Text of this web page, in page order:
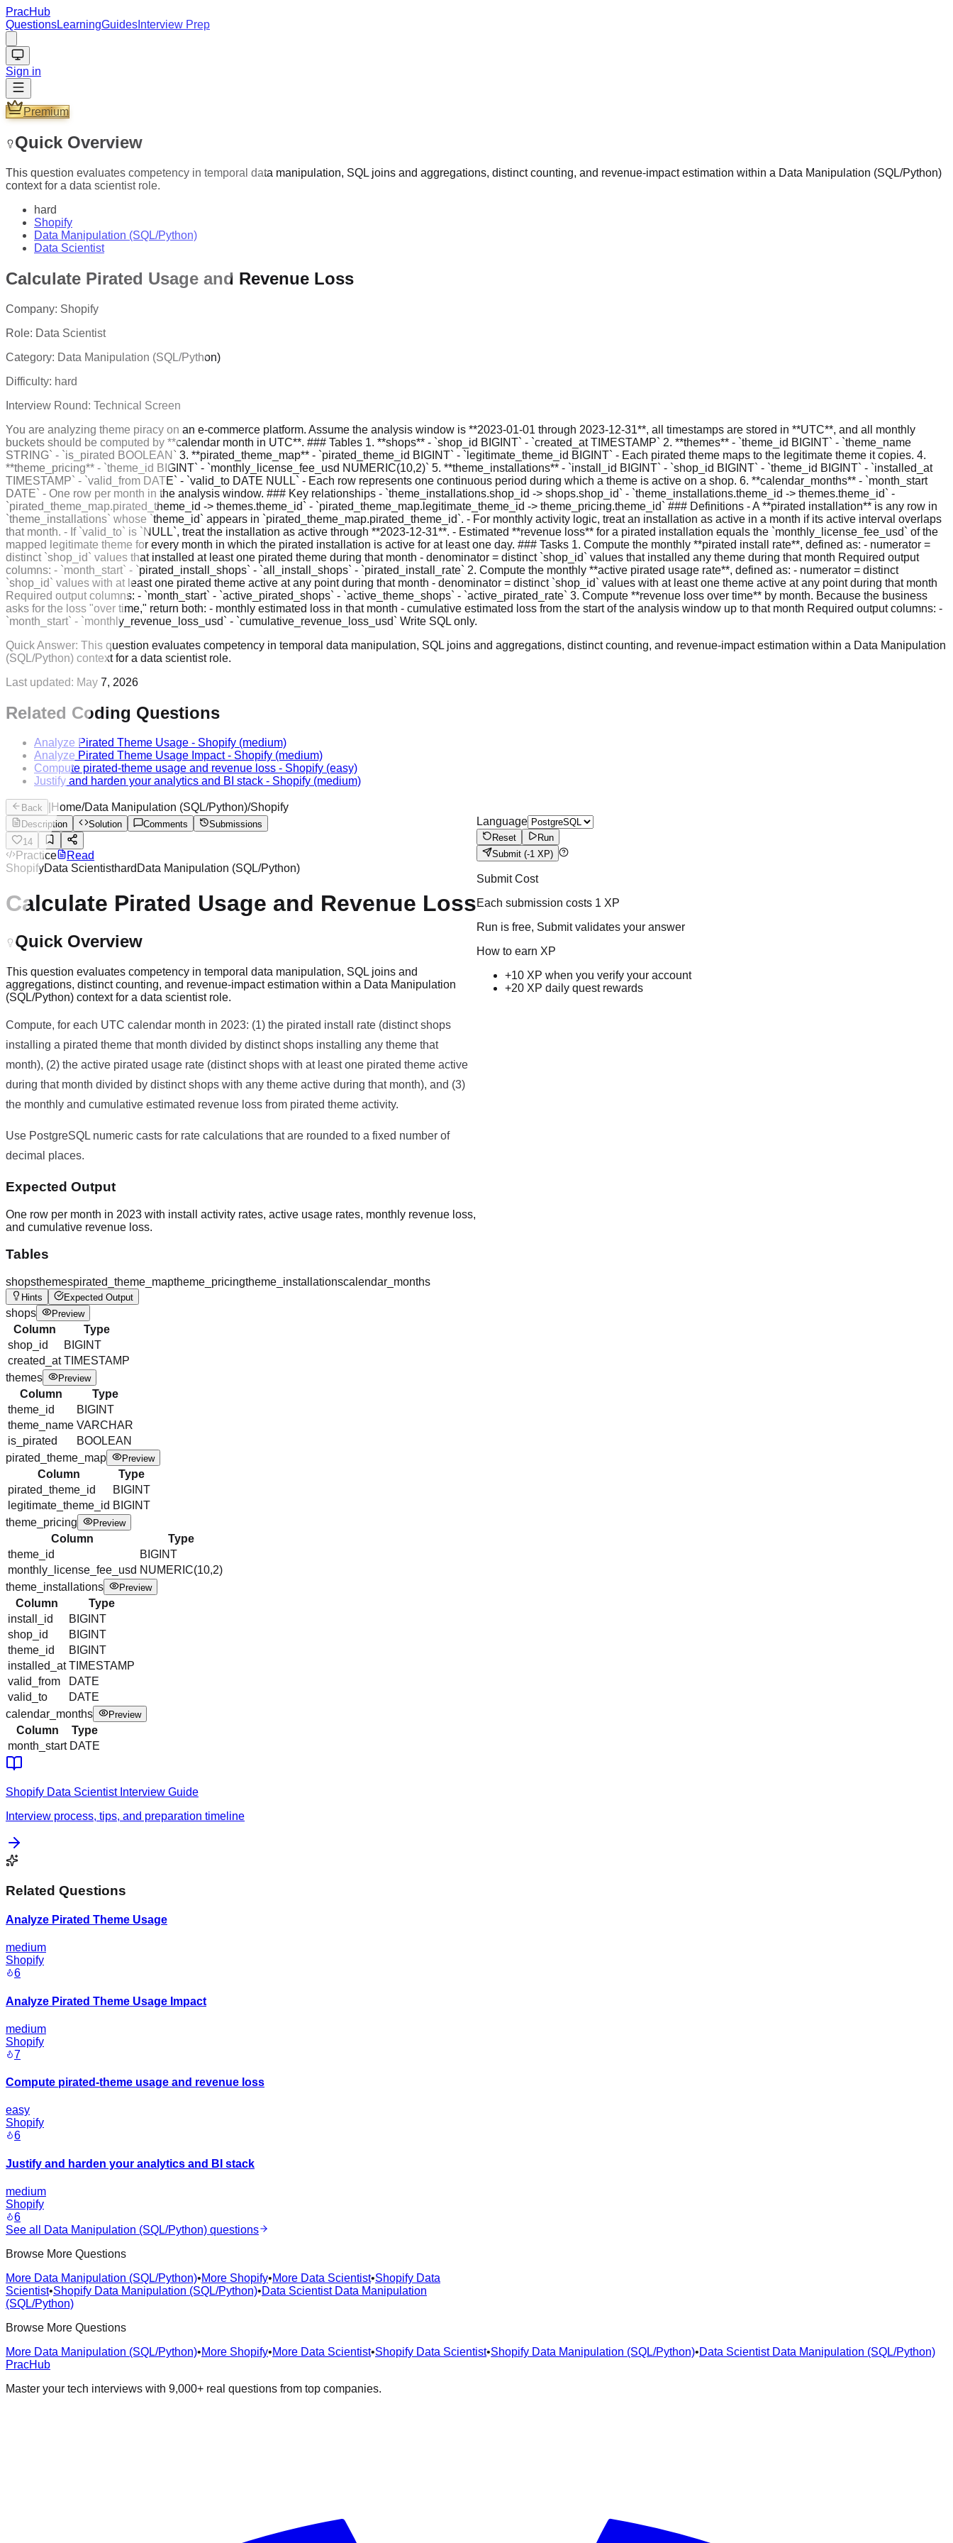
PracHub
QuestionsLearningGuides Interview Prep
Sign in
Premium
Quick Overview
This question evaluates competency in temporal data manipulation, SQL joins and aggregations, distinct counting, and revenue-impact estimation within a Data Manipulation (SQL/Python)
context for a data scientist role.
hard
Shopify
Data Manipulation (SQL/Python)
Data Scientist
Calculate Pirated Usage and Revenue Loss
Company: Shopify
Role: Data Scientist
Category: Data Manipulation (SQL/Python)
Difficulty: hard
Interview Round: Technical Screen
You are analyzing theme piracy on an e-commerce platform. Assume the analysis window is **2023-01-01 through 2023-12-31**, all timestamps are stored in **UTC**, and all monthly
buckets should be computed by **calendar month in UTC**. ### Tables 1. **shops** - `shop_id BIGINT` - `created_at TIMESTAMP` 2. **themes** - `theme_id BIGINT` - `theme_name
STRING` - `is_pirated BOOLEAN` 3. **pirated_theme_map** - `pirated_theme_id BIGINT` - `legitimate_theme_id BIGINT` - Each pirated theme maps to the legitimate theme it copies. 4.
**theme_pricing** - `theme_id BIGINT` - `monthly_license_fee_usd NUMERIC(10,2)` 5. **theme_installations** - `install_id BIGINT` - `shop_id BIGINT` - `theme_id BIGINT` - `installed_at
TIMESTAMP` - `valid_from DATE` - `valid_to DATE NULL` - Each row represents one continuous period during which a theme is active on a shop. 6. **calendar_months** - `month_start
DATE` - One row per month in the analysis window. ### Key relationships - `theme_installations.shop_id -> shops.shop_id` - `theme_installations.theme_id -> themes.theme_id` -
`pirated_theme_map.pirated_theme_id -> themes.theme_id` - `pirated_theme_map.legitimate_theme_id -> theme_pricing.theme_id` ### Definitions - A **pirated installation** is any row in
`theme_installations` whose `theme_id` appears in `pirated_theme_map.pirated_theme_id`. - For monthly activity logic, treat an installation as active in a month if its active interval overlaps
that month. - If `valid_to` is `NULL`, treat the installation as active through **2023-12-31**. - Estimated **revenue loss** for a pirated installation equals the `monthly_license_fee_usd` of the
mapped legitimate theme for every month in which the pirated installation is active for at least one day. ### Tasks 1. Compute the monthly **pirated install rate**, defined as: - numerator =
distinct `shop_id` values that installed at least one pirated theme during that month - denominator = distinct `shop_id` values that installed any theme during that month Required output
columns: - `month_start` - `pirated_install_shops` - `all_install_shops` - `pirated_install_rate` 2. Compute the monthly **active pirated usage rate**, defined as: - numerator = distinct
`shop_id` values with at least one pirated theme active at any point during that month - denominator = distinct `shop_id` values with at least one theme active at any point during that month
Required output columns: - `month_start` - `active_pirated_shops` - `active_theme_shops` - `active_pirated_rate` 3. Compute **revenue loss over time** by month. Because the business
asks for the loss "over time," return both: - monthly estimated loss in that month - cumulative estimated loss from the start of the analysis window up to that month Required output columns: -
`month_start` - `monthly_revenue_loss_usd` - `cumulative_revenue_loss_usd` Write SQL only.
Quick Answer: This question evaluates competency in temporal data manipulation, SQL joins and aggregations, distinct counting, and revenue-impact estimation within a Data Manipulation
(SQL/Python) context for a data scientist role.
Last updated: May 7, 2026
Related Coding Questions
Analyze Pirated Theme Usage - Shopify (medium)
Analyze Pirated Theme Usage Impact- Shopify (medium)
Compute pirated-theme usage and revenue loss - Shopify (easy)
Justify and harden your analytics and BI stack - Shopify (medium)
Back Home/Data Manipulation (SQL/Python)/Shopify
Description Solution Comments
Submissions
14
Practice
Read
ShopifyData Scientisthard Data Manipulation (SQL/Python)
Calculate Pirated Usage and Revenue Loss
Quick Overview
This question evaluates competency in temporal data manipulation, SQL joins and
aggregations, distinct counting, and revenue-impact estimation within a Data Manipulation
(SQL/Python) context for a data scientist role.
Compute, for each UTC calendar month in 2023: (1) the pirated install rate (distinct shops
installing a pirated theme that month divided by distinct shops installing any theme that
month), (2) the active pirated usage rate (distinct shops with at least one pirated theme active
during that month divided by distinct shops with any theme active during that month), and (3)
the monthly and cumulative estimated revenue loss from pirated theme activity.
Use PostgreSQL numeric casts for rate calculations that are rounded to a fixed number of
decimal places.
Expected Output
One row per month in 2023 with install activity rates, active usage rates, monthly revenue loss,
and cumulative revenue loss.
Tables
shopsthemespirated_theme_maptheme_pricingtheme_installationscalendar_months
Hints Expected Output
shops Preview
Column
Type
shop_id
BIGINT
created_at TIMESTAMP
themes
Preview
Column
Type
theme_id
BIGINT
theme_name VARCHAR
is_pirated
BOOLEAN
pirated_theme_map
Preview
Column
Type
pirated_theme_id
BIGINT
legitimate_theme_id BIGINT
theme_pricing
Preview
Column
Type
theme_id
BIGINT
monthly_license_fee_usd NUMERIC(10,2)
theme_installations
Preview
Column
Type
install_id
BIGINT
shop_id
BIGINT
theme_id
BIGINT
installed_at TIMESTAMP
valid_from
DATE
valid_to
DATE
calendar_months
Preview
Column
Type
month_start DATE
Shopify Data ScientistInterview Guide
Interview process, tips, and preparation timeline
Related Questions
Analyze Pirated Theme Usage
medium
Shopify
6
Analyze Pirated Theme Usage Impact
medium
Shopify
7
Compute pirated-theme usage and revenue loss
easy
Shopify
6
Justify and harden your analytics and BI stack
medium
Shopify
6
See all
Data Manipulation (SQL/Python) questions
Browse More Questions
More Data Manipulation (SQL/Python)•More Shopify•More Data Scientist•Shopify Data
Scientist•Shopify Data Manipulation (SQL/Python)•Data Scientist Data Manipulation
(SQL/Python)
Language
Reset
Run
Submit (-1 XP)
Submit Cost
Each submission costs 1 XP
Run is free, Submit validates your answer
How to earn XP
+10 XP when you verify your account
+20 XP daily quest rewards
Browse More Questions
More Data Manipulation (SQL/Python)•More Shopify•More Data Scientist•Shopify Data Scientist•Shopify Data Manipulation (SQL/Python)•Data Scientist Data Manipulation (SQL/Python)
PracHub
Master your tech interviews with 9,000+ real questions from top companies.